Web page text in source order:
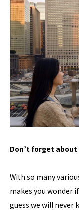
Don’t forget about
With so many
makes you wonder
guess we will